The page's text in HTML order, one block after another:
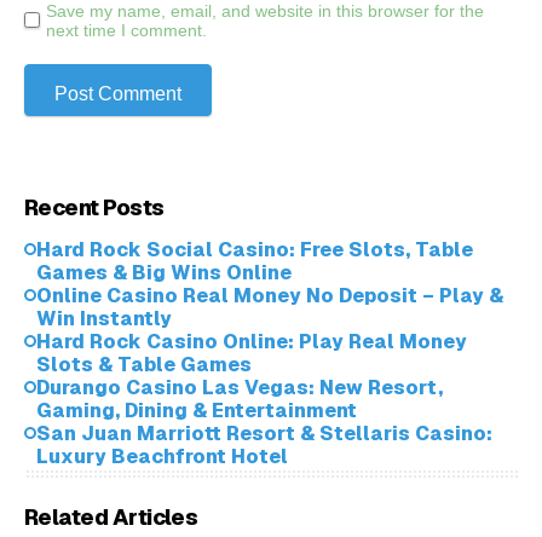
Save my name, email, and website in this browser for the
next time I comment.
Recent Posts
Hard Rock Social Casino: Free Slots, Table
Games & Big Wins Online
Online Casino Real Money No Deposit – Play &
Win Instantly
Hard Rock Casino Online: Play Real Money
Slots & Table Games
Durango Casino Las Vegas: New Resort,
Gaming, Dining & Entertainment
San Juan Marriott Resort & Stellaris Casino:
Luxury Beachfront Hotel
Related Articles